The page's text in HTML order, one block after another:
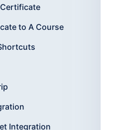
to A Course
Integration